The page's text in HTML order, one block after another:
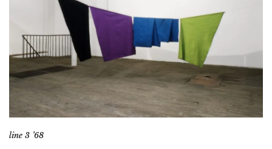
line 3 ’68